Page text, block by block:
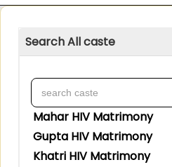
Search All caste
Mahar HIV Matrimony
Gupta HIV Matrimony
Khatri HIV Matrimony